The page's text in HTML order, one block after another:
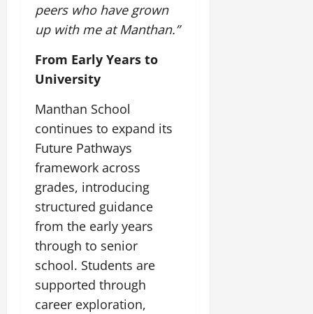
peers who have grown
up with me at Manthan.”
From Early Years to
University
Manthan School
continues to expand its
Future Pathways
framework across
grades, introducing
structured guidance
from the early years
through to senior
school. Students are
supported through
career exploration,